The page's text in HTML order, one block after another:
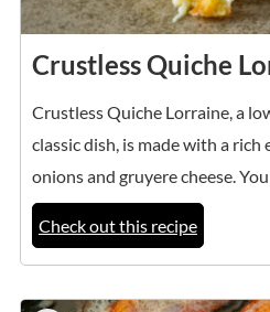
Crustless Quiche
Crustless Quiche Lorraine, a
classic dish, is made with a rich
onions and gruyere cheese.
Check out this recipe